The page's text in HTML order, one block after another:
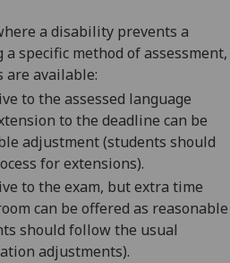
a disability prevents a
specific method of assessment,
available:
to the assessed language
to the deadline can be
adjustment (students should
for extensions).
to the exam, but extra time
can be offered as reasonable
should follow the usual
adjustments).